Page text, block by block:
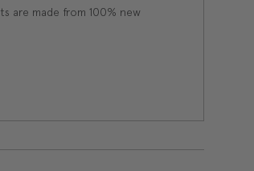
are made from 100% new